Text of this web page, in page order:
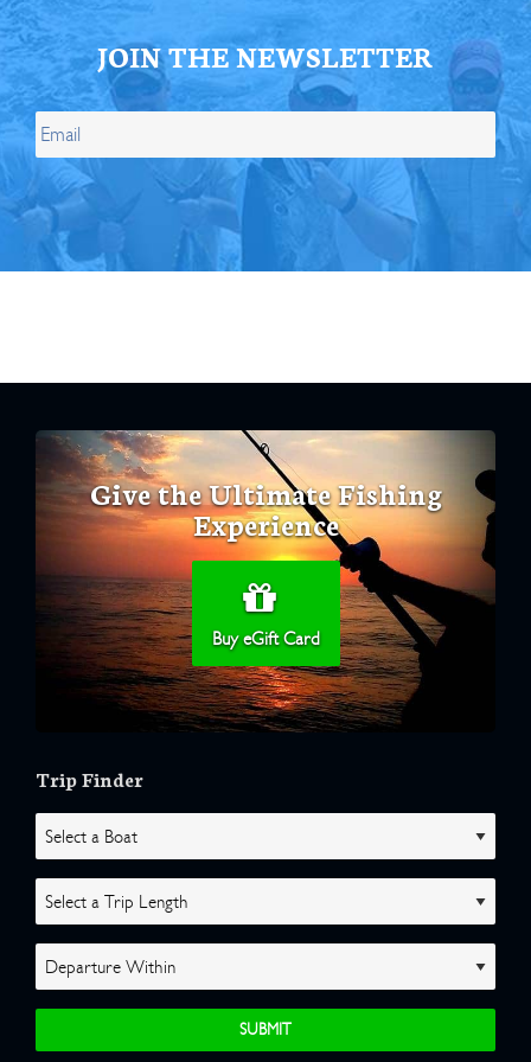
JOIN THE NEWSLETTER
Give the Ultimate Fishing
Experience
Buy eGift Card
Trip Finder